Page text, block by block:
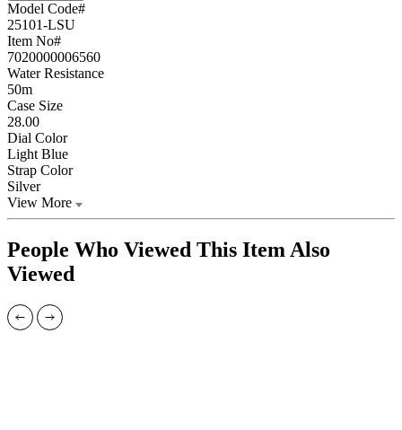
Model Code#
25101-LSU
Item No#
7020000006560
Water Resistance
50m
Case Size
28.00
Dial Color
Light Blue
Strap Color
Silver
View More
People Who Viewed This Item Also
Viewed